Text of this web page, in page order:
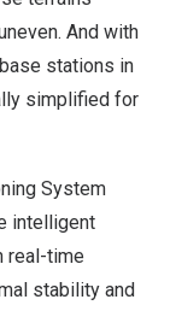
And with
stations in
simplified for
System
intelligent
real-time
stability and